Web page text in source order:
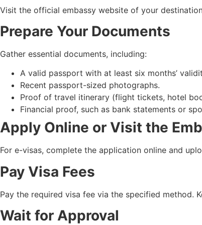
Visit the official embassy website of your
Prepare Your Documents
Gather essential documents, including:
A valid passport with at least six months’
Recent passport-sized photographs.
Proof of travel itinerary (flight tickets, hotel
Financial proof, such as bank statements or
Apply Online or Visit the
For e-visas, complete the application online and
Pay Visa Fees
Pay the required visa fee via the specified method.
Wait for Approval